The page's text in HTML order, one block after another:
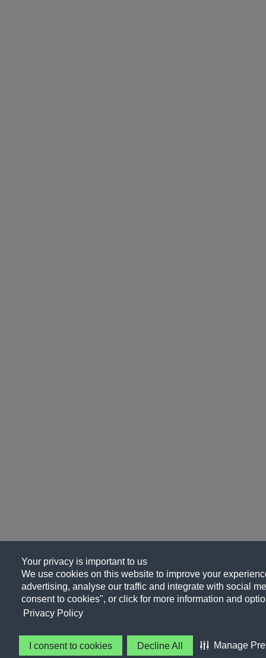
Your privacy is important to us
We use cookies on this website to improve your
advertising, analyse our traffic and integrate with social
consent to cookies", or click for more information and
Privacy Policy
I consent to cookies Decline All Manage